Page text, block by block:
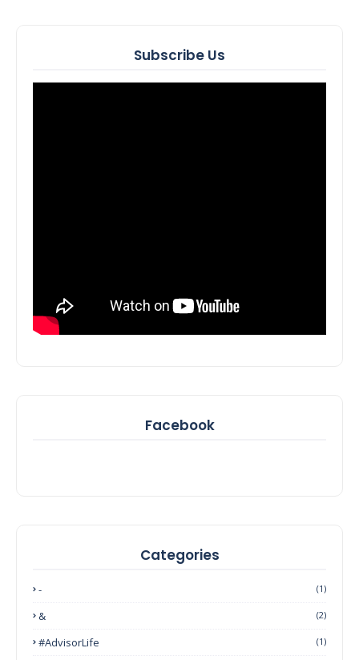
Subscribe Us
Facebook
Categories
- (1)
& (2)
#AdvisorLife (1)